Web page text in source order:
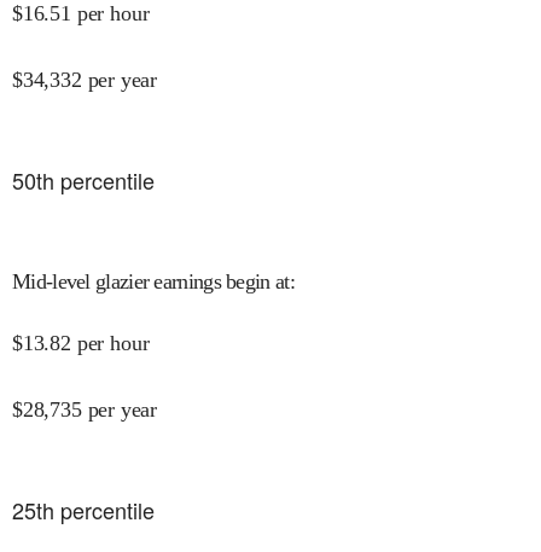
$16.51 per hour
$34,332 per year
50th percentile
Mid-level glazier earnings begin at:
$13.82 per hour
$28,735 per year
25th percentile